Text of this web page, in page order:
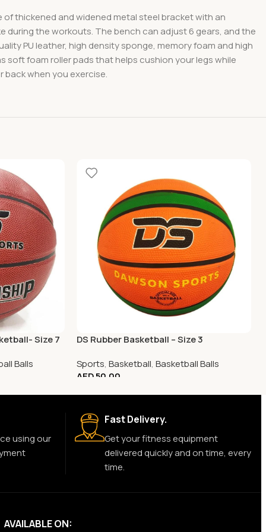
thickened and widened metal steel bracket with an
the workouts. The bench can adjust 6 gears, and the
PU leather, high density sponge, memory foam and high
foam roller pads that helps cushion your legs while
when you exercise.
Size 7
Balls
DS Rubber Basketball – Size 3
Sports,Basketball,Basketball Balls
AED50.00
using our
Fast Delivery.
Get your fitness equipment
delivered quickly and on time, every
time.
AVAILABLE ON: